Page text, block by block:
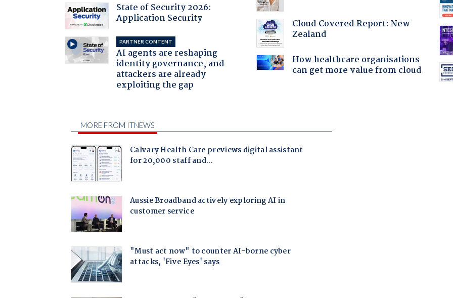
State of Security 2026:
Application Security
PARTNER CONTENT
AI agents are reshaping
identity governance, and
attackers are already
exploiting the gap
Cloud Covered Report: New
Zealand
How healthcare organisations
can get more value from cloud